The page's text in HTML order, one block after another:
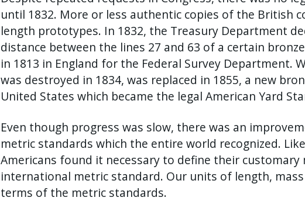
until 1832. More or less authentic copies of the British
length prototypes. In 1832, the Treasury Department
distance between the lines 27 and 63 of a certain
in 1813 in England for the Federal Survey Department.
was destroyed in 1834, was replaced in 1855, a new
United States which became the legal American Yard
Even though progress was slow, there was an
metric standards which the entire world recognized.
Americans found it necessary to define their
international metric standard. Our units of length,
terms of the metric standards.